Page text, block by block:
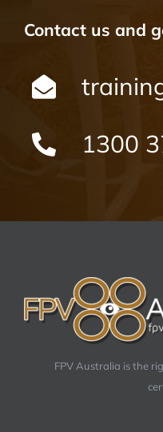
Contact us and
1300
FPV Australia is the